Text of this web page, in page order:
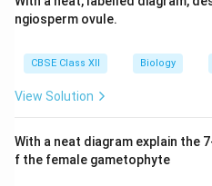
ngiosperm ovule.
CBSE Class XII Biology
View Solution
With a neat diagram explain the
f the female gametophyte